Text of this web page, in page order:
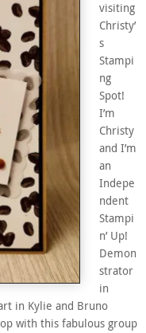
visiting
Christy’
s
Stampi
ng
Spot!
I’m
Christy
and I’m
an
Indepe
ndent
Stampi
n’ Up!
Demon
strator
in
in Kylie and Bruno
with this fabulous group